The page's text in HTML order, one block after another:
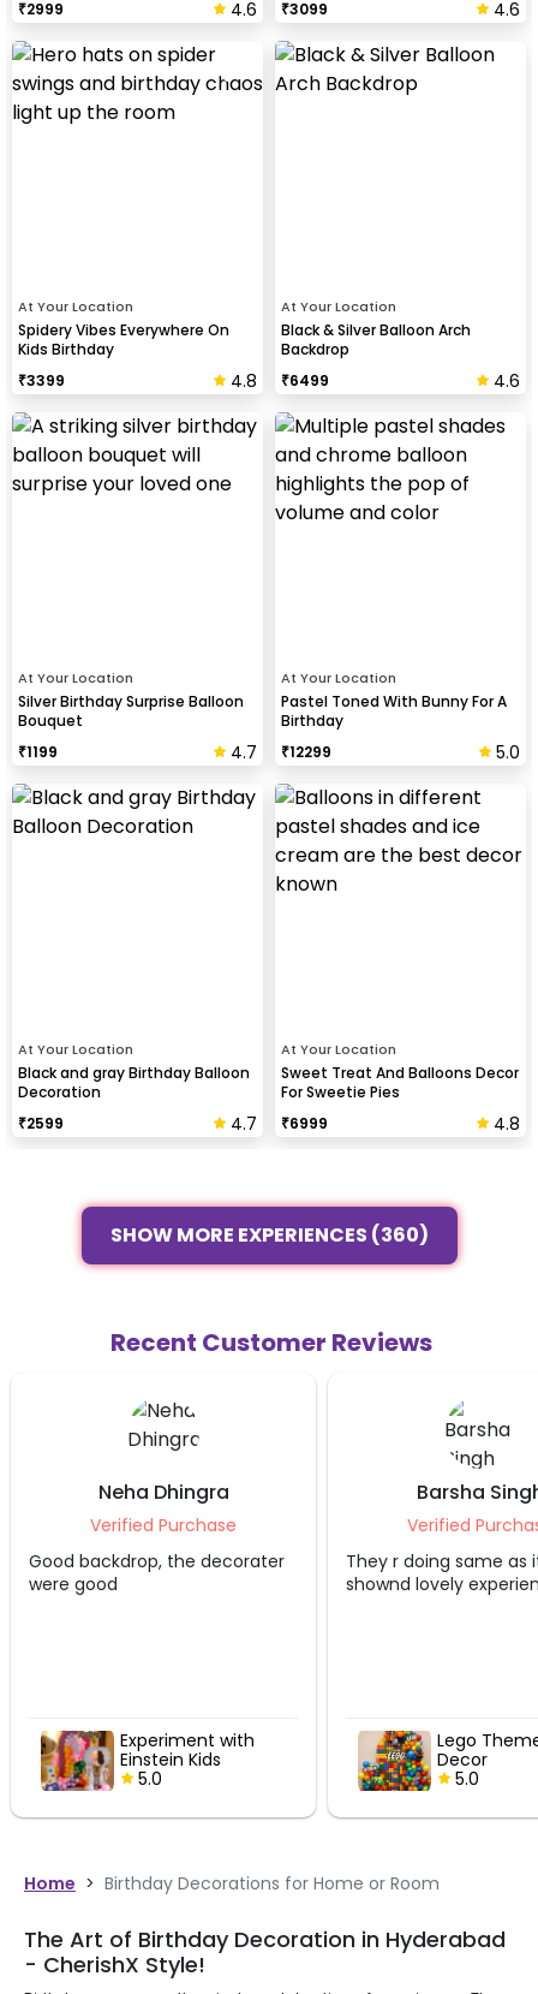
₹2999 4.6
₹3099 4.6
At Your Location
Spidery Vibes Everywhere On
Kids Birthday
₹3399 4.8
At Your Location
Black & Silver Balloon Arch
Backdrop
₹6499 4.6
At Your Location
Silver Birthday Surprise Balloon
Bouquet
₹1199 4.7
At Your Location
Pastel Toned With Bunny For A
Birthday
₹12299 5.0
At Your Location
Black and gray Birthday Balloon
Decoration
₹2599 4.7
At Your Location
Sweet Treat And Balloons Decor
For Sweetie Pies
₹6999 4.8
SHOW MORE EXPERIENCES (360)
Recent Customer Reviews
Neha Dhingra
Verified Purchase
Good backdrop, the decorater
were good
Experiment with
Einstein Kids
Birthday Decor
5.0
Barsha
Verified
They r doing same as
shownd lovely
Lego
Decor
5.0
Home > Birthday Decorations for Home or Room
The Art of Birthday Decoration in Hyderabad
- CherishX Style!